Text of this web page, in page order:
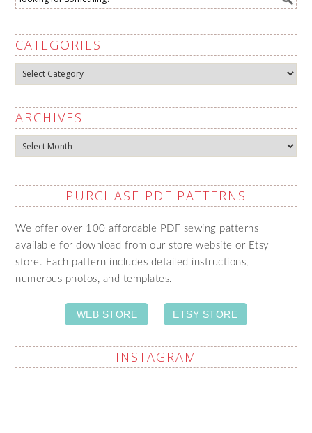
CATEGORIES
Categories
ARCHIVES
Archives
PURCHASE PDF PATTERNS
We offer over 100 affordable PDF sewing patterns
available for download from our store website or Etsy
store. Each pattern includes detailed instructions,
numerous photos, and templates.
WEB STORE ETSY STORE
INSTAGRAM